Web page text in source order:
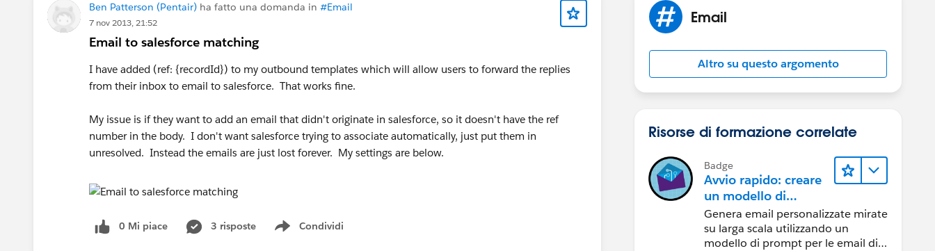
Ben Patterson (Pentair) ha fatto una domanda in #Email
7 nov 2013, 21:52
Email to salesforce matching
I have added (ref: {recordId}) to my outbound templates which will allow users to forward the replies
from their inbox to email to salesforce. That works fine.
My issue is if they want to add an email that didn't originate in salesforce, so it doesn't have the ref
number in the body. I don't want salesforce trying to associate automatically, just put them in
unresolved. Instead the emails are just lost forever. My settings are below.
0 Mi piace 3 risposte Condividi
Show menu
Email
Altro su questo argomento
Risorse di formazione correlate
Badge
Avvio rapido: creare
un modello di
prompt per le email
di vendita
Genera email personalizzate mirate
su larga scala utilizzando un
modello di prompt per le email di